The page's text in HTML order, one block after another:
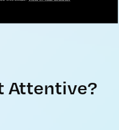
Attentive?